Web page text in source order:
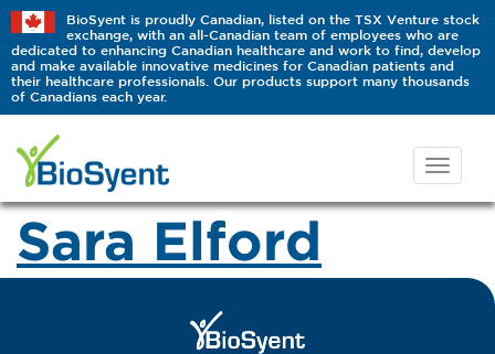
BioSyent is proudly Canadian, listed on the TSX Venture stock
exchange, with an all-Canadian team of employees who are
dedicated to enhancing Canadian healthcare and work to find, develop
and make available innovative medicines for Canadian patients and
their healthcare professionals. Our products support many thousands
of Canadians each year.
Sara Elford